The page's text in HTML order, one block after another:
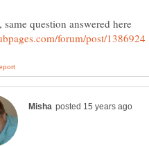
same question answered here